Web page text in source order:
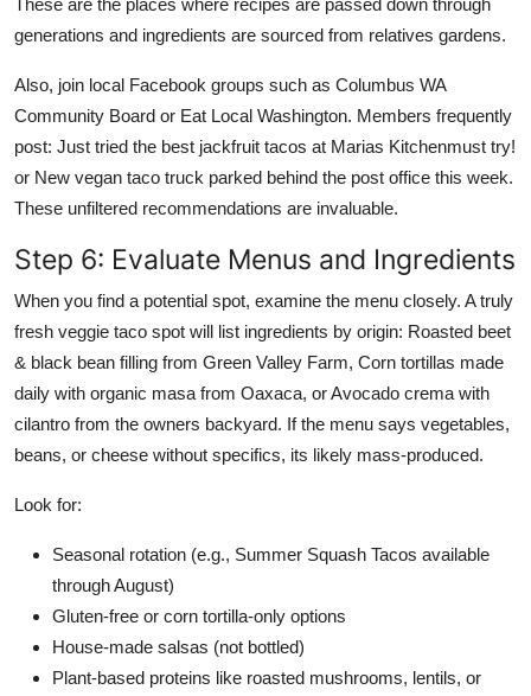
generations and ingredients are sourced from relatives gardens.
Also, join local Facebook groups such as Columbus WA
Community Board or Eat Local Washington. Members frequently
post: Just tried the best jackfruit tacos at Marias Kitchenmust try!
or New vegan taco truck parked behind the post office this week.
These unfiltered recommendations are invaluable.
Step 6: Evaluate Menus and Ingredients
When you find a potential spot, examine the menu closely. A truly
fresh veggie taco spot will list ingredients by origin: Roasted beet
& black bean filling from Green Valley Farm, Corn tortillas made
daily with organic masa from Oaxaca, or Avocado crema with
cilantro from the owners backyard. If the menu says vegetables,
beans, or cheese without specifics, its likely mass-produced.
Look for:
Seasonal rotation (e.g., Summer Squash Tacos available
through August)
Gluten-free or corn tortilla-only options
House-made salsas (not bottled)
Plant-based proteins like roasted mushrooms, lentils, or